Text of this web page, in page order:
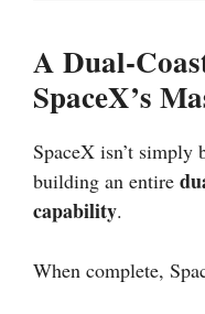
A Dual-
SpaceX’s
SpaceX isn’t simply
building an entire
capability.
When complete,